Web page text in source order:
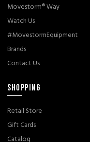
Movestorm® Way
Watch Us
#MovestormEquipment
Brands
Contact Us
SHOPPING
Retail Store
Gift Cards
Catalog